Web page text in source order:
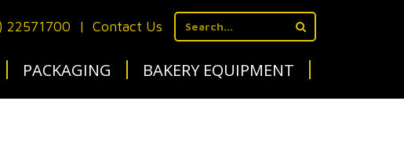
22571700 | Contact Us
PACKAGING BAKERY EQUIPMENT